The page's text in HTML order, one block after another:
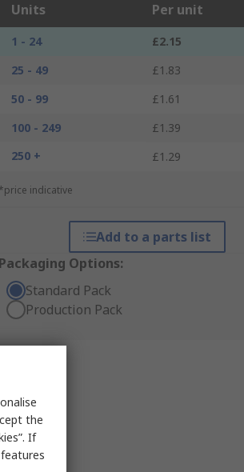
Units Per unit
1 - 24
£2.15
25 - 49
£1.83
50 - 99
£1.61
100 - 249
£1.39
250 +
£1.29
*price indicative
Add to a parts list
Packaging Options:
Standard Pack
Production Pack
the
If